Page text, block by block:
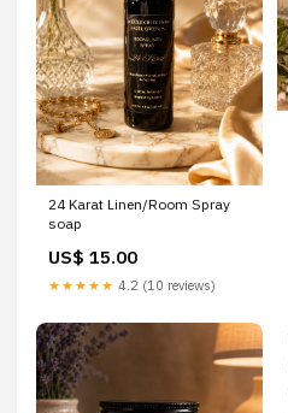
24 Karat Linen/Room Spray
soap
US$ 15.00
★★★★★ 4.2 (10 reviews)